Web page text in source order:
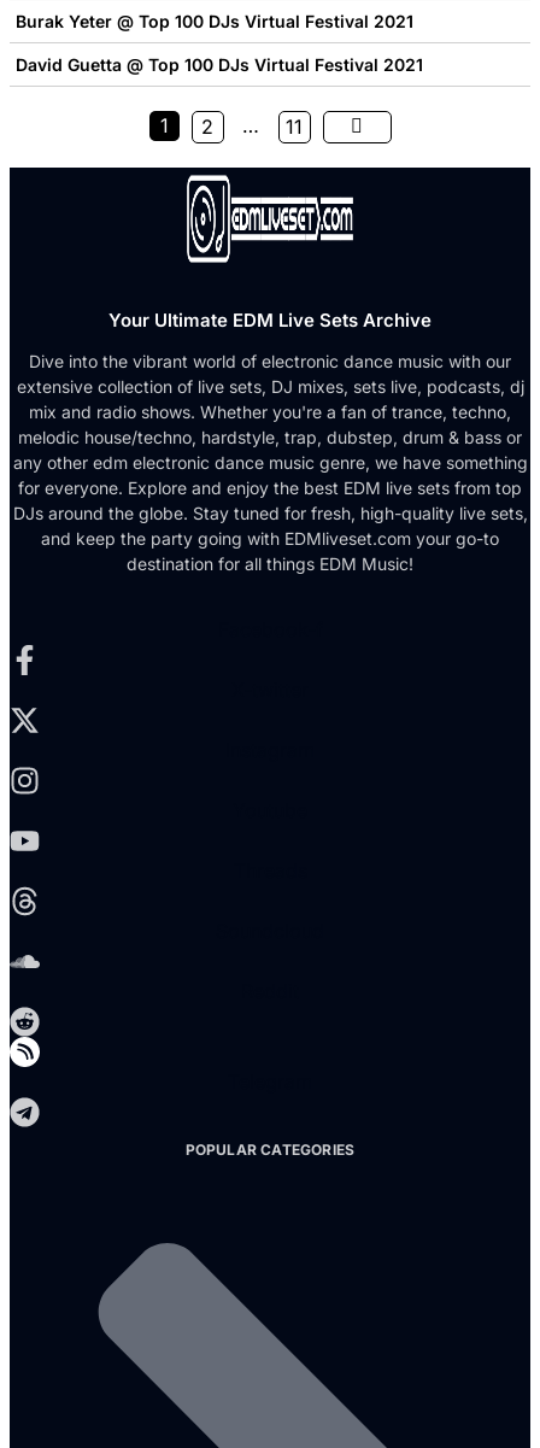
Burak Yeter @ Top 100 DJs Virtual Festival 2021
David Guetta @ Top 100 DJs Virtual Festival 2021
1 2 … 11
Your Ultimate EDM Live Sets Archive
Dive into the vibrant world of electronic dance music with our
extensive collection of live sets, DJ mixes, sets live, podcasts, dj
mix and radio shows. Whether you're a fan of trance, techno,
melodic house/techno, hardstyle, trap, dubstep, drum & bass or
any other edm electronic dance music genre, we have something
for everyone. Explore and enjoy the best EDM live sets from top
DJs around the globe. Stay tuned for fresh, high-quality live sets,
and keep the party going with EDMliveset.com your go-to
destination for all things EDM Music!
POPULAR CATEGORIES